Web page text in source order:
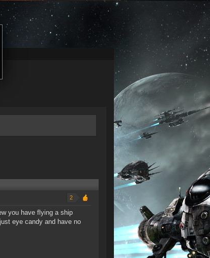
2
you have flying a ship
eye candy and have no